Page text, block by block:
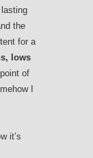
the
for a
lows
of
I
it’s